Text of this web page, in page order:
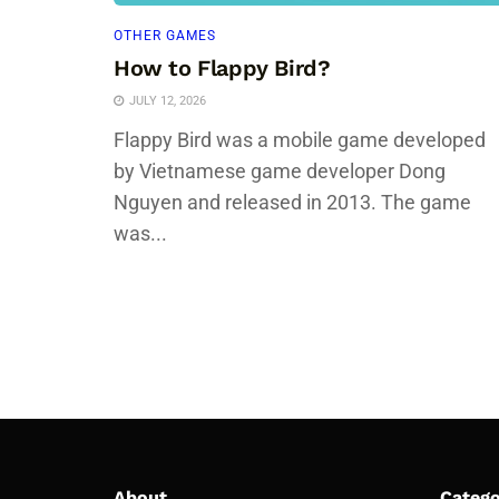
OTHER GAMES
How to Flappy Bird?
JULY 12, 2026
Flappy Bird was a mobile game developed
by Vietnamese game developer Dong
Nguyen and released in 2013. The game
was...